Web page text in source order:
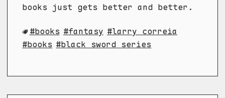
books just gets better and better.
books fantasy
larry correia
books
black sword series